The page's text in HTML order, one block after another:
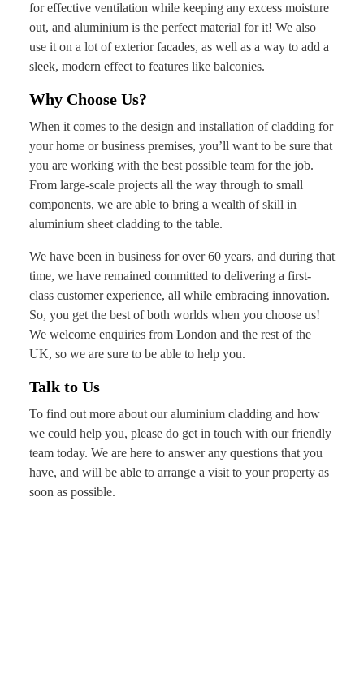
for effective ventilation while keeping any excess moisture
out, and aluminium is the perfect material for it! We also
use it on a lot of exterior facades, as well as a way to add a
sleek, modern effect to features like balconies.
Why Choose Us?
When it comes to the design and installation of cladding for
your home or business premises, you’ll want to be sure that
you are working with the best possible team for the job.
From large-scale projects all the way through to small
components, we are able to bring a wealth of skill in
aluminium sheet cladding to the table.
We have been in business for over 60 years, and during that
time, we have remained committed to delivering a first-
class customer experience, all while embracing innovation.
So, you get the best of both worlds when you choose us!
We welcome enquiries from London and the rest of the
UK, so we are sure to be able to help you.
Talk to Us
To find out more about our aluminium cladding and how
we could help you, please do get in touch with our friendly
team today. We are here to answer any questions that you
have, and will be able to arrange a visit to your property as
soon as possible.